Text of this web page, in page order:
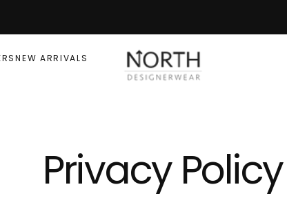
NEW ARRIVALS
Privacy Policy